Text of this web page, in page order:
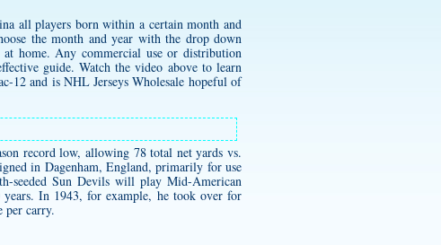
all players born within a certain month and
the month and year with the drop down
home. Any commercial use or distribution
guide. Watch the video above to learn
12 and is NHL Jerseys Wholesale hopeful of
record low, allowing 78 total net yards vs.
in Dagenham, England, primarily for use
seeded Sun Devils will play Mid-American
In 1943, for example, he took over for
per carry.